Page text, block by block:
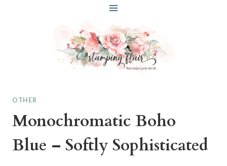
OTHER
Monochromatic Boho
Blue – Softly Sophisticated